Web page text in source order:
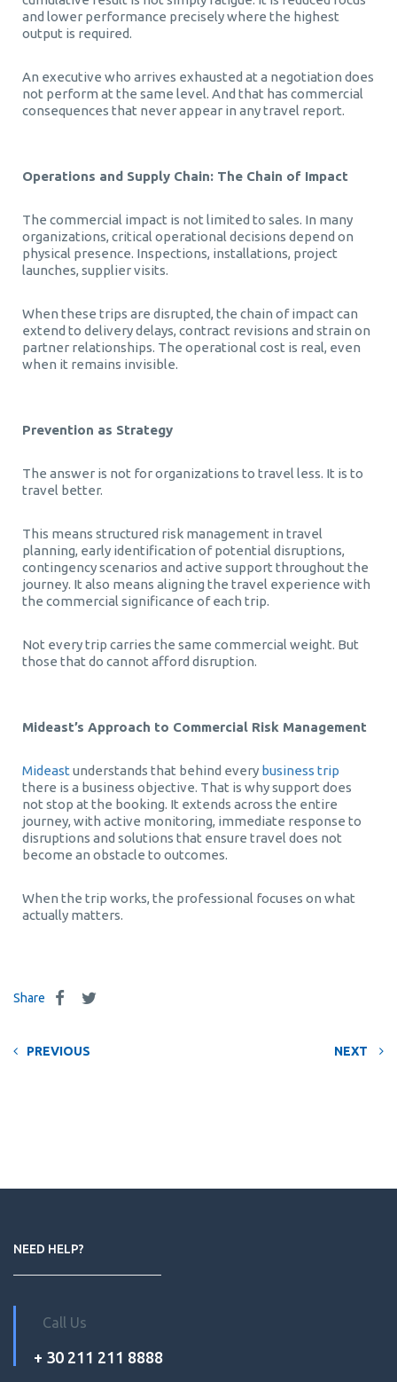
and lower performance precisely where the highest
output is required.
An executive who arrives exhausted at a negotiation does
not perform at the same level. And that has commercial
consequences that never appear in any travel report.
Operations and Supply Chain: The Chain of Impact
The commercial impact is not limited to sales. In many
organizations, critical operational decisions depend on
physical presence. Inspections, installations, project
launches, supplier visits.
When these trips are disrupted, the chain of impact can
extend to delivery delays, contract revisions and strain on
partner relationships. The operational cost is real, even
when it remains invisible.
Prevention as Strategy
The answer is not for organizations to travel less. It is to
travel better.
This means structured risk management in travel
planning, early identification of potential disruptions,
contingency scenarios and active support throughout the
journey. It also means aligning the travel experience with
the commercial significance of each trip.
Not every trip carries the same commercial weight. But
those that do cannot afford disruption.
Mideast’s Approach to Commercial Risk Management
Mideast understands that behind every business trip
there is a business objective. That is why support does
not stop at the booking. It extends across the entire
journey, with active monitoring, immediate response to
disruptions and solutions that ensure travel does not
become an obstacle to outcomes.
When the trip works, the professional focuses on what
actually matters.
Share
PREVIOUS NEXT
NEED HELP?
Call Us
+ 30 211 211 8888